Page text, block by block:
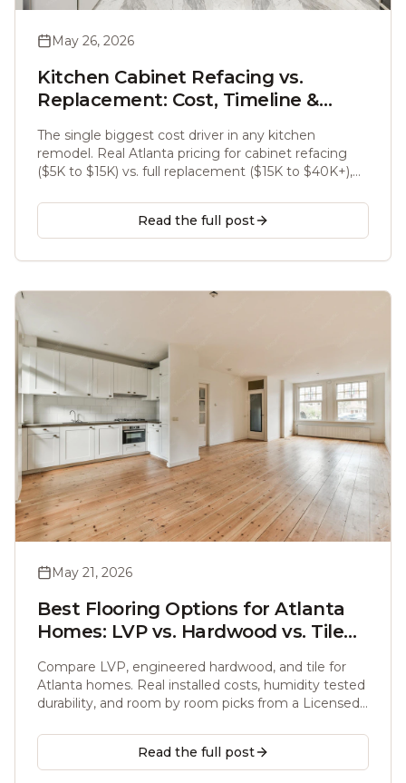
May 26, 2026
Kitchen Cabinet Refacing vs.
Replacement: Cost, Timeline &
Know (2026)
The single biggest cost driver in any kitchen
remodel. Real Atlanta pricing for cabinet refacing
($5K to $15K) vs. full replacement ($15K to $40K+),
Read the full post
May 21, 2026
Best Flooring Options for Atlanta
Homes: LVP vs. Hardwood vs. Tile
Compare LVP, engineered hardwood, and tile for
Atlanta homes. Real installed costs, humidity tested
durability, and room by room picks from a Licensed
experience.
Read the full post